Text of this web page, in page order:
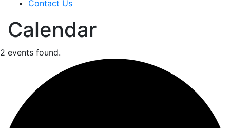
Contact Us
Calendar
2 events found.